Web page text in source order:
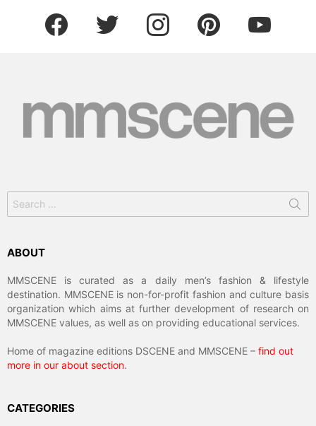
facebook twitter instagram pinterest youtube
for:
ABOUT
MMSCENE is curated as a daily men’s fashion & lifestyle
destination. MMSCENE is non-for-profit fashion and culture basis
organization which aims at further development of research on
MMSCENE values, as well as on providing educational services.
Home of magazine editions DSCENE and MMSCENE – find out
more in our about section.
CATEGORIES